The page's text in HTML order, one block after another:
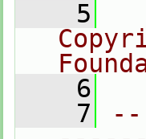
    5
    6
    7